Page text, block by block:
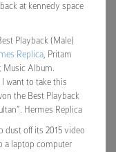
at kennedy space
Playback (Male)
Replica, Pritam
Music Album.
want to take this
the Best Playback
Hermes Replica
dust off its 2015 video
a laptop computer